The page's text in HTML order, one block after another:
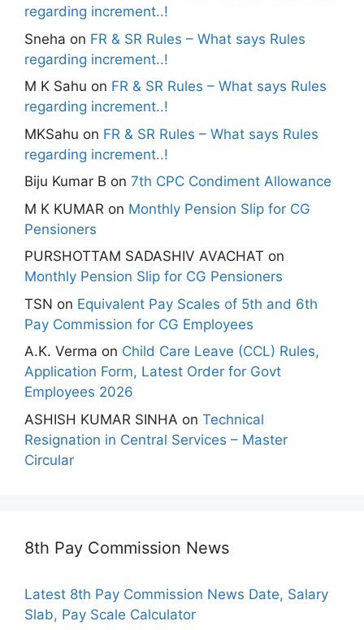
regarding increment..!
Sneha on FR & SR Rules – What says Rules
regarding increment..!
M K Sahu on FR & SR Rules – What says Rules
regarding increment..!
MKSahu on FR & SR Rules – What says Rules
regarding increment..!
Biju Kumar B on 7th CPC Condiment Allowance
M K KUMAR on Monthly Pension Slip for CG
Pensioners
PURSHOTTAM SADASHIV AVACHAT on
Monthly Pension Slip for CG Pensioners
TSN on Equivalent Pay Scales of 5th and 6th
Pay Commission for CG Employees
A.K. Verma on Child Care Leave (CCL) Rules,
Application Form, Latest Order for Govt
Employees 2026
ASHISH KUMAR SINHA on Technical
Resignation in Central Services – Master
Circular
8th Pay Commission News
Latest 8th Pay Commission News Date, Salary
Slab, Pay Scale Calculator